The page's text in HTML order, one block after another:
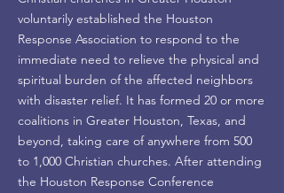
voluntarily established the Houston
Response Association to respond to the
immediate need to relieve the physical and
spiritual burden of the affected neighbors
with disaster relief. It has formed 20 or more
coalitions in Greater Houston, Texas, and
beyond, taking care of anywhere from 500
to 1,000 Christian churches. After attending
the Houston Response Conference